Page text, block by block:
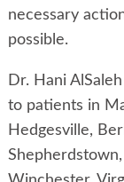
necessary
possible.
Dr. Hani
to patients in
Hedgesville,